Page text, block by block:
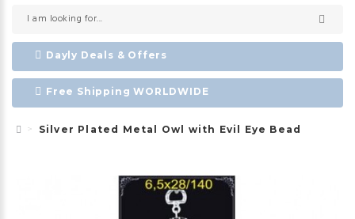
Dayly Deals & Offers
Free Shipping WORLDWIDE
Silver Plated Metal Owl with Evil Eye Bead